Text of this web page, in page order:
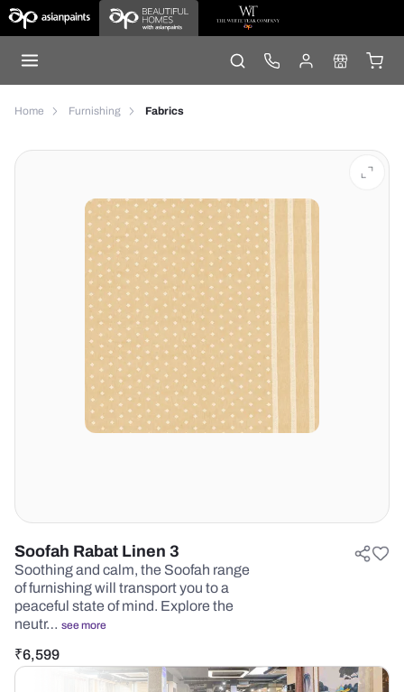
Home Furnishing Fabrics
Soofah Rabat Linen 3
Soothing and calm, the Soofah range
of furnishing will transport you to a
peaceful state of mind. Explore the
neutr… see more
₹6,599